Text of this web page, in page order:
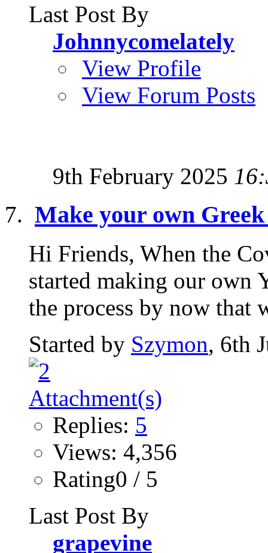
Last Post By
Johnnycomelately
View Profile
View Forum Posts
9th February 2025
Make your own
Hi Friends, When the
started making our own
the process by now that
Started by Szymon, 6th
Replies: 5
Views: 4,356
Rating0 / 5
Last Post By
grapevine